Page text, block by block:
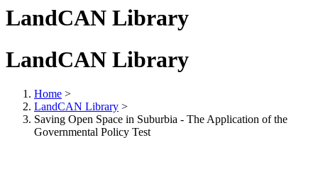
LandCAN Library
LandCAN Library
Home >
LandCAN Library >
Saving Open Space in Suburbia - The Application of the
Governmental Policy Test